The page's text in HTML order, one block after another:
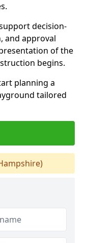
decision-
and approval
of the
begins.
planning a
tailored